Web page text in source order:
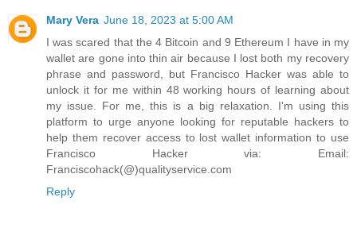
Mary Vera June 18, 2023 at 5:00 AM
I was scared that the 4 Bitcoin and 9 Ethereum I have in my
wallet are gone into thin air because I lost both my recovery
phrase and password, but Francisco Hacker was able to
unlock it for me within 48 working hours of learning about
my issue. For me, this is a big relaxation. I'm using this
platform to urge anyone looking for reputable hackers to
help them recover access to lost wallet information to use
Francisco Hacker via: Email:
Franciscohack(@)qualityservice.com
Reply